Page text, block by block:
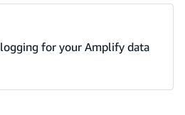
for your Amplify data